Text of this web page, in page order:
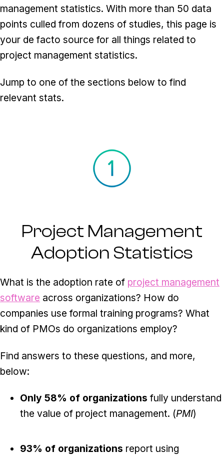
management statistics. With more than 50 data
points culled from dozens of studies, this page is
your de facto source for all things related to
project management statistics.
Jump to one of the sections below to find
relevant stats.
Project Management
Adoption Statistics
What is the adoption rate of project management
software across organizations? How do
companies use formal training programs? What
kind of PMOs do organizations employ?
Find answers to these questions, and more,
below:
Only 58% of organizations fully understand
the value of project management. (PMI)
93% of organizations report using